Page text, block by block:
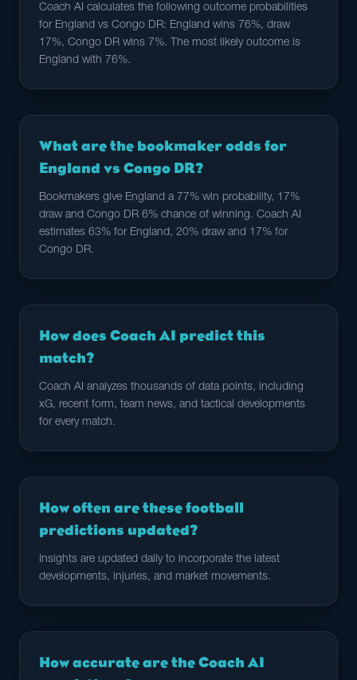
Coach AI calculates the following outcome probabilities
for England vs Congo DR: England wins 76%, draw
17%, Congo DR wins 7%. The most likely outcome is
England with 76%.
What are the bookmaker odds for
England vs Congo DR?
Bookmakers give England a 77% win probability, 17%
draw and Congo DR 6% chance of winning. Coach AI
estimates 63% for England, 20% draw and 17% for
Congo DR.
How does Coach AI predict this
match?
Coach AI analyzes thousands of data points, including
xG, recent form, team news, and tactical developments
for every match.
How often are these football
predictions updated?
Insights are updated daily to incorporate the latest
developments, injuries, and market movements.
How accurate are the Coach AI